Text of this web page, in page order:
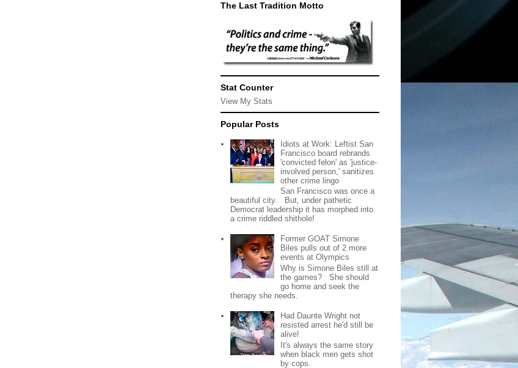
The Last Tradition Motto
Stat Counter
View My Stats
Popular Posts
Idiots at Work: Leftist San
Francisco board rebrands
'convicted felon' as 'justice-
involved person,' sanitizes
other crime lingo
San Francisco was once a
beautiful city. But, under pathetic
Democrat leadership it has morphed into
a crime riddled shithole!
Former GOAT Simone
Biles pulls out of 2 more
events at Olympics
Why is Simone Biles still at
the games? She should
go home and seek the
therapy she needs.
Had Daunte Wright not
resisted arrest he'd still be
alive!
It's always the same story
when black men gets shot
by cops.